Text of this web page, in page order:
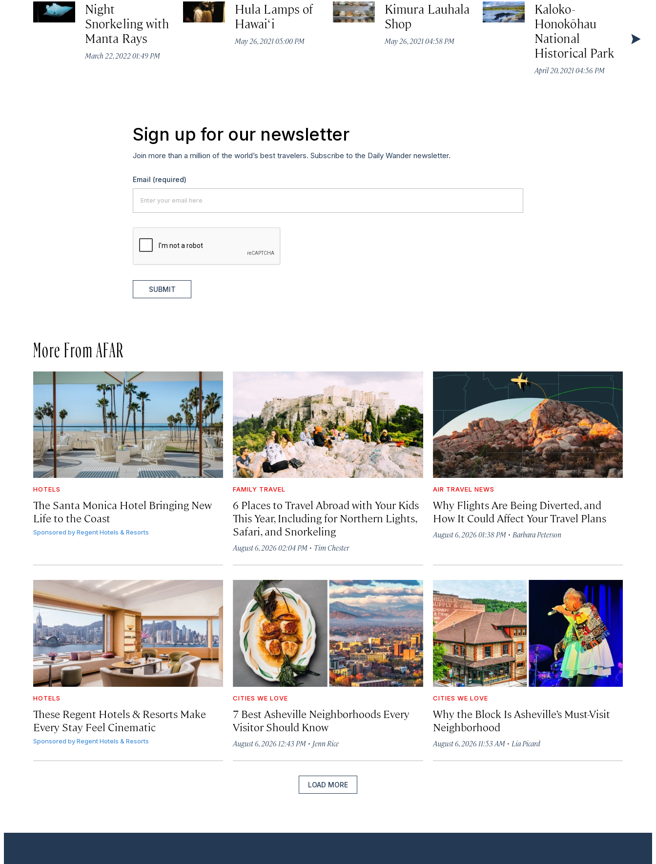
Night
Snorkeling with
Manta Rays
March 22, 2022 01:49 PM
Hula Lamps of
Hawai‘i
May 26, 2021 05:00 PM
Kimura Lauhala
Shop
May 26, 2021 04:58 PM
Kaloko-
Honokōhau
National
Historical Park
April 20, 2021 04:56 PM
Sign up for our newsletter
Join more than a million of the world’s best travelers. Subscribe to the Daily Wander newsletter.
Email (required)
SUBMIT
More From AFAR
HOTELS
The Santa Monica Hotel Bringing New
Life to the Coast
Sponsored byRegent Hotels & Resorts
FAMILY TRAVEL
6 Places to Travel Abroad with Your Kids
This Year, Including for Northern Lights,
Safari, and Snorkeling
August 6, 2026 02:04 PM · Tim Chester
AIR TRAVEL NEWS
Why Flights Are Being Diverted, and
How It Could Affect Your Travel Plans
August 6, 2026 01:38 PM· Barbara Peterson
HOTELS
These Regent Hotels & Resorts Make
Every Stay Feel Cinematic
Sponsored byRegent Hotels & Resorts
CITIES WE LOVE
7 Best Asheville Neighborhoods Every
Visitor Should Know
August 6, 2026 12:43 PM · Jenn Rice
CITIES WE LOVE
Why the Block Is Asheville’s Must-Visit
Neighborhood
August 6, 2026 11:53 AM· Lia Picard
LOAD MORE